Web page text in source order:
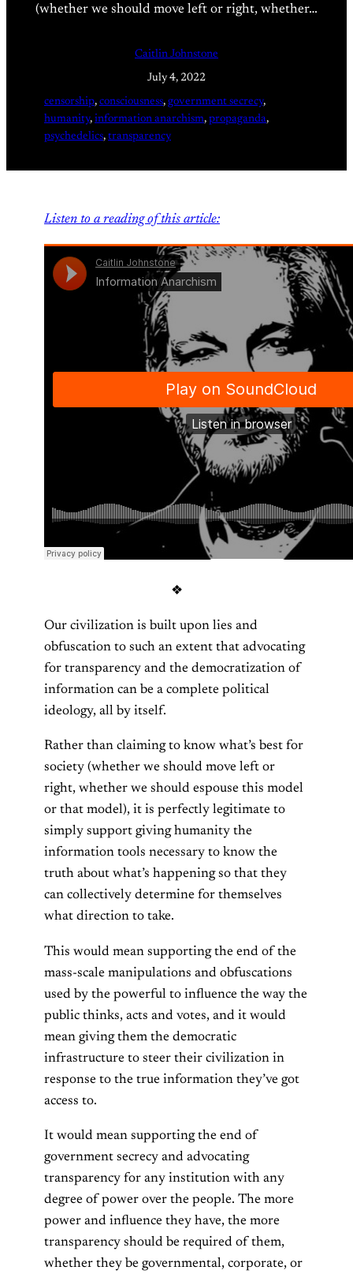
(whether we should move left or right, whether…
Caitlin Johnstone
July 4, 2022
censorship, consciousness, government secrecy
humanity, information anarchism, propaganda
psychedelics, transparency
Listen to a reading of this article:
❖
Our civilization is built upon lies and
obfuscation to such an extent that advocating
for transparency and the democratization of
information can be a complete political
ideology, all by itself.
Rather than claiming to know what’s best for
society (whether we should move left or
right, whether we should espouse this model
or that model), it is perfectly legitimate to
simply support giving humanity the
information tools necessary to know the
truth about what’s happening so that they
can collectively determine for themselves
what direction to take.
This would mean supporting the end of the
mass-scale manipulations and obfuscations
used by the powerful to influence the way the
public thinks, acts and votes, and it would
mean giving them the democratic
infrastructure to steer their civilization in
response to the true information they’ve got
access to.
It would mean supporting the end of
government secrecy and advocating
transparency for any institution with any
degree of power over the people. The more
power and influence they have, the more
transparency should be required of them,
whether they be governmental, corporate, or